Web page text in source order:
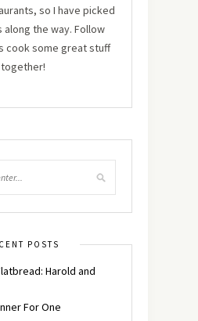
so I have picked
along the way. Follow
cook some great stuff
together!
POSTS
Harold and
For One